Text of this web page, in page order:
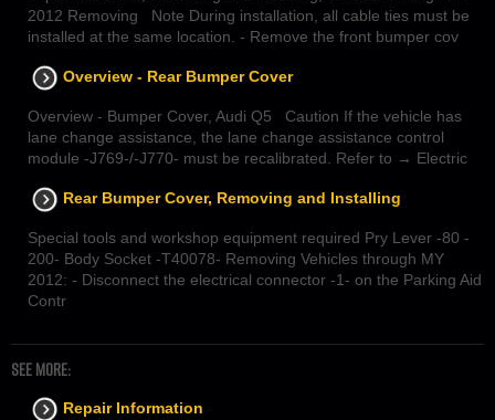
2012 Removing Note During installation, all cable ties must be
installed at the same location. - Remove the front bumper cov
Overview - Rear Bumper Cover
Overview - Bumper Cover, Audi Q5 Caution If the vehicle has
lane change assistance, the lane change assistance control
module -J769-/-J770- must be recalibrated. Refer to → Electric
Rear Bumper Cover, Removing and Installing
Special tools and workshop equipment required Pry Lever -80 -
200- Body Socket -T40078- Removing Vehicles through MY
2012: - Disconnect the electrical connector -1- on the Parking Aid
Contr
SEE MORE:
Repair Information